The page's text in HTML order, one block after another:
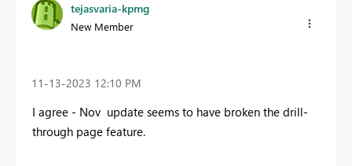
tejasvaria-kpmg
New Member
‎11-13-2023 12:10 PM
I agree - Nov update seems to have broken the drill-
through page feature.